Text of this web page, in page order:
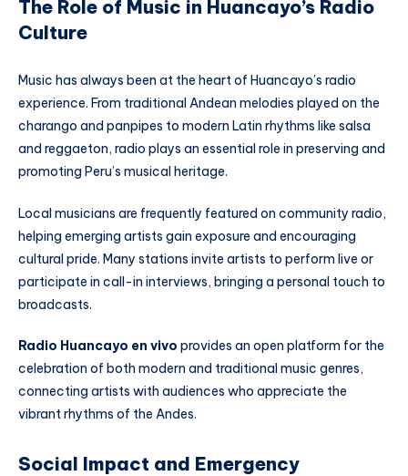
The Role of Music in Huancayo’s Radio
Culture
Music has always been at the heart of Huancayo’s radio
experience. From traditional Andean melodies played on the
charango and panpipes to modern Latin rhythms like salsa
and reggaeton, radio plays an essential role in preserving and
promoting Peru’s musical heritage.
Local musicians are frequently featured on community radio,
helping emerging artists gain exposure and encouraging
cultural pride. Many stations invite artists to perform live or
participate in call-in interviews, bringing a personal touch to
broadcasts.
Radio Huancayo en vivo provides an open platform for the
celebration of both modern and traditional music genres,
connecting artists with audiences who appreciate the
vibrant rhythms of the Andes.
Social Impact and Emergency